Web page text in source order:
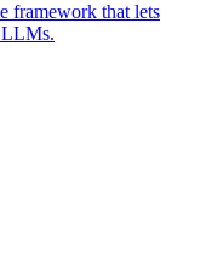
framework that lets
LLMs.